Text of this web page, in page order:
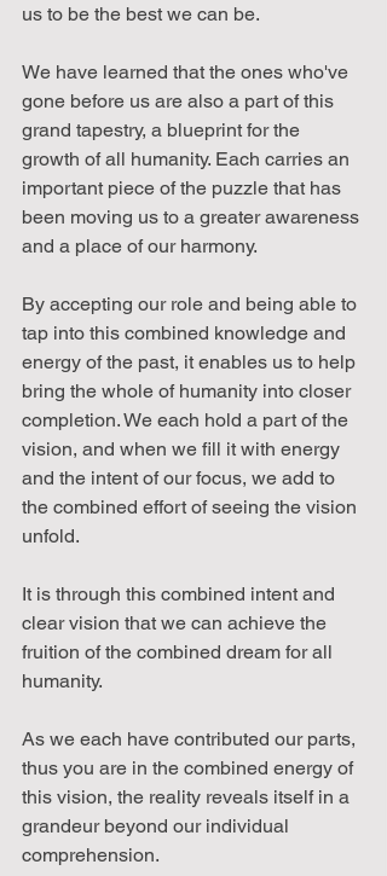
us to be the best we can be.
We have learned that the ones who've
gone before us are also a part of this
grand tapestry, a blueprint for the
growth of all humanity. Each carries an
important piece of the puzzle that has
been moving us to a greater awareness
and a place of our harmony.
By accepting our role and being able to
tap into this combined knowledge and
energy of the past, it enables us to help
bring the whole of humanity into closer
completion. We each hold a part of the
vision, and when we fill it with energy
and the intent of our focus, we add to
the combined effort of seeing the vision
unfold.
It is through this combined intent and
clear vision that we can achieve the
fruition of the combined dream for all
humanity.
As we each have contributed our parts,
thus you are in the combined energy of
this vision, the reality reveals itself in a
grandeur beyond our individual
comprehension.